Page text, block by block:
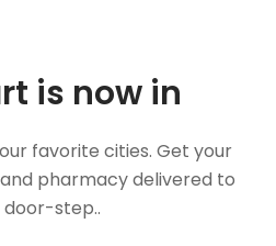
is now in
favorite cities. Get your
pharmacy delivered to
door-step..